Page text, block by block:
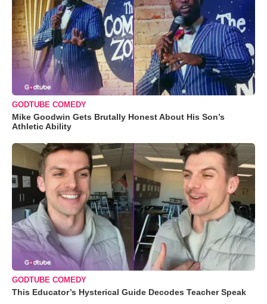
GODTUBE COMEDY
Mike Goodwin Gets Brutally Honest About His Son’s
Athletic Ability
GODTUBE COMEDY
This Educator’s Hysterical Guide Decodes Teacher Speak